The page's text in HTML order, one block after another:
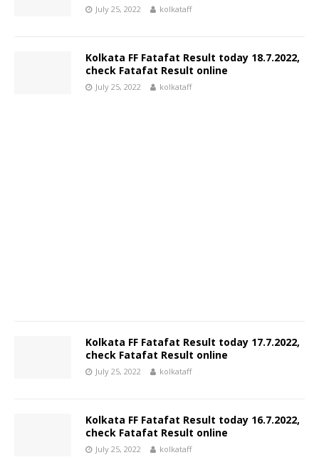
July 25, 2022 kolkataff
Kolkata FF Fatafat Result today 18.7.2022,
check Fatafat Result online
July 25, 2022 kolkataff
Kolkata FF Fatafat Result today 17.7.2022,
check Fatafat Result online
July 25, 2022 kolkataff
Kolkata FF Fatafat Result today 16.7.2022,
check Fatafat Result online
July 25, 2022 kolkataff